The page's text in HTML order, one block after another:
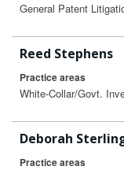
General Patent
Reed Stephens
Practice areas
White-Collar/Govt.
Deborah
Practice areas